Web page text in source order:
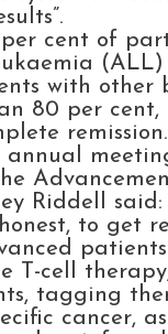
per cent of
(ALL)
with other
80 per
remission.
Riddell
to get
T-cell
tagging
cancer,